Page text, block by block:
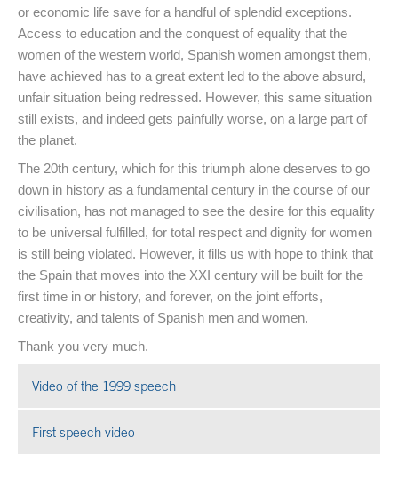
or economic life save for a handful of splendid exceptions.
Access to education and the conquest of equality that the
women of the western world, Spanish women amongst them,
have achieved has to a great extent led to the above absurd,
unfair situation being redressed. However, this same situation
still exists, and indeed gets painfully worse, on a large part of
the planet.
The 20th century, which for this triumph alone deserves to go
down in history as a fundamental century in the course of our
civilisation, has not managed to see the desire for this equality
to be universal fulfilled, for total respect and dignity for women
is still being violated. However, it fills us with hope to think that
the Spain that moves into the XXI century will be built for the
first time in or history, and forever, on the joint efforts,
creativity, and talents of Spanish men and women.
Thank you very much.
Video of the 1999 speech
First speech video